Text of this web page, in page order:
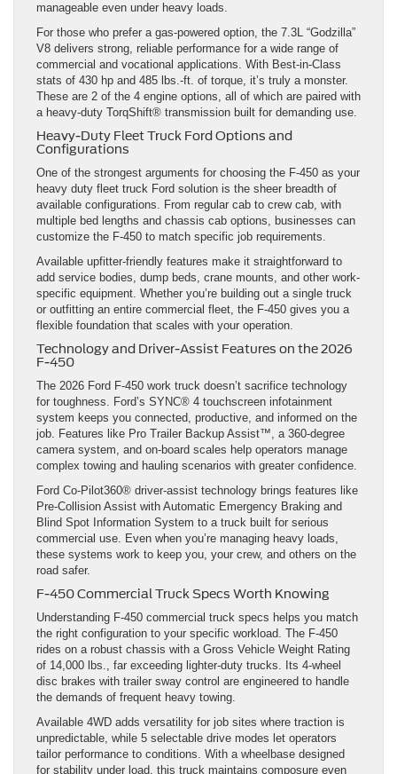
manageable even under heavy loads.
For those who prefer a gas-powered option, the 7.3L “Godzilla”
V8 delivers strong, reliable performance for a wide range of
commercial and vocational applications. With Best-in-Class
stats of 430 hp and 485 lbs.-ft. of torque, it’s truly a monster.
These are 2 of the 4 engine options, all of which are paired with
a heavy-duty TorqShift® transmission built for demanding use.
Heavy-Duty Fleet Truck Ford Options and
Configurations
One of the strongest arguments for choosing the F-450 as your
heavy duty fleet truck Ford solution is the sheer breadth of
available configurations. From regular cab to crew cab, with
multiple bed lengths and chassis cab options, businesses can
customize the F-450 to match specific job requirements.
Available upfitter-friendly features make it straightforward to
add service bodies, dump beds, crane mounts, and other work-
specific equipment. Whether you’re building out a single truck
or outfitting an entire commercial fleet, the F-450 gives you a
flexible foundation that scales with your operation.
Technology and Driver-Assist Features on the 2026
F-450
The 2026 Ford F-450 work truck doesn’t sacrifice technology
for toughness. Ford’s SYNC® 4 touchscreen infotainment
system keeps you connected, productive, and informed on the
job. Features like Pro Trailer Backup Assist™, a 360-degree
camera system, and on-board scales help operators manage
complex towing and hauling scenarios with greater confidence.
Ford Co-Pilot360® driver-assist technology brings features like
Pre-Collision Assist with Automatic Emergency Braking and
Blind Spot Information System to a truck built for serious
commercial use. Even when you’re managing heavy loads,
these systems work to keep you, your crew, and others on the
road safer.
F-450 Commercial Truck Specs Worth Knowing
Understanding F-450 commercial truck specs helps you match
the right configuration to your specific workload. The F-450
rides on a robust chassis with a Gross Vehicle Weight Rating
of 14,000 lbs., far exceeding lighter-duty trucks. Its 4-wheel
disc brakes with trailer sway control are engineered to handle
the demands of frequent heavy towing.
Available 4WD adds versatility for job sites where traction is
unpredictable, while 5 selectable drive modes let operators
tailor performance to conditions. With a wheelbase designed
for stability under load, this truck maintains composure even